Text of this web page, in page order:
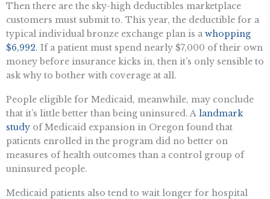
Then there are the sky-high deductibles marketplace
customers must submit to. This year, the deductible for a
typical individual bronze exchange plan is awhopping
$6,992. If a patient must spend nearly $7,000 of their own
money before insurance kicks in, then it’s only sensible to
ask why to bother with coverage at all.
People eligible for Medicaid, meanwhile, may conclude
that it’s little better than being uninsured. A landmark
study of Medicaid expansion in Oregon found that
patients enrolled in the program did no better on
measures of health outcomes than a control group of
uninsured people.
Medicaid patients also tend to wait longer for hospital